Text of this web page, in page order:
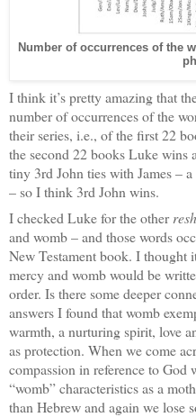
Number of occurrences of the
I think it’s pretty amazing that
number of occurrences of the
their series, i.e., of the first 22
the second 22 books Luke wins
tiny 3rd John ties with James –
– so I think 3rd John wins.
I checked Luke for the other resh
and womb – and those words
New Testament book. I thought
mercy and womb would be
order. Is there some deeper
answers I found that womb
warmth, a nurturing spirit, love
as protection. When we come
compassion in reference to God
“womb” characteristics as a
than Hebrew and again we lose